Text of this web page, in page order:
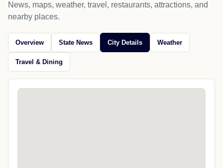
News, maps, weather, travel, restaurants, attractions, and
nearby places.
Overview State News City Details Weather
Travel & Dining